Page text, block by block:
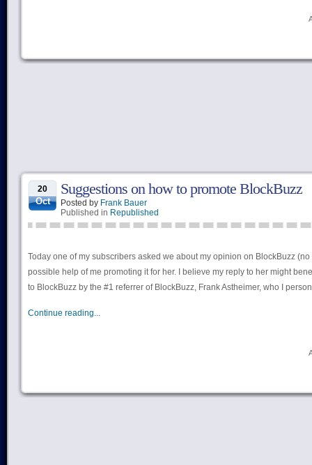
20
Oct
Suggestions on how to promote BlockBuzz
Posted by Frank Bauer
Published in Republished
Today one of my subscribers asked we about my opinion on BlockBuzz
possible help of me promoting it for her. I believe my reply to her might
to BlockBuzz by the #1 referrer of BlockBuzz, Frank Astheimer, who I
Continue reading...